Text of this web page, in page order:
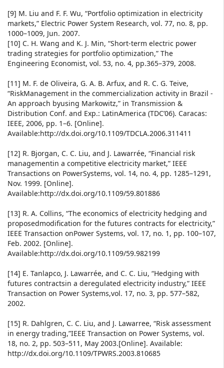
[9] M. Liu and F. F. Wu, “Portfolio optimization in electricity
markets,” Electric Power System Research, vol. 77, no. 8, pp.
1000–1009, Jun. 2007.
[10] C. H. Wang and K. J. Min, “Short-term electric power
trading strategies for portfolio optimization,” The
Engineering Economist, vol. 53, no. 4, pp.365–379, 2008.
[11] M. F. de Oliveira, G. A. B. Arfux, and R. C. G. Teive,
“RiskManagement in the commercialization activity in Brazil -
An approach byusing Markowitz,” in Transmission &
Distribution Conf. and Exp.: LatinAmerica (TDC’06). Caracas:
IEEE, 2006, pp. 1–6. [Online].
Available:http://dx.doi.org/10.1109/TDCLA.2006.311411
[12] R. Bjorgan, C. C. Liu, and J. Lawarrée, “Financial risk
managementin a competitive electricity market,” IEEE
Transactions on PowerSystems, vol. 14, no. 4, pp. 1285–1291,
Nov. 1999. [Online].
Available:http://dx.doi.org/10.1109/59.801886
[13] R. A. Collins, “The economics of electricity hedging and
proposedmodification for the futures contracts for electricity,”
IEEE Transaction onPower Systems, vol. 17, no. 1, pp. 100–107,
Feb. 2002. [Online].
Available:http://dx.doi.org/10.1109/59.982199
[14] E. Tanlapco, J. Lawarrée, and C. C. Liu, “Hedging with
futures contractsin a deregulated electricity industry,” IEEE
Transaction on Power Systems,vol. 17, no. 3, pp. 577–582,
2002.
[15] R. Dahlgren, C. C. Liu, and J. Lawarree, “Risk assessment
in energy trading,”IEEE Transaction on Power Systems, vol.
18, no. 2, pp. 503–511, May 2003.[Online]. Available:
http://dx.doi.org/10.1109/TPWRS.2003.810685